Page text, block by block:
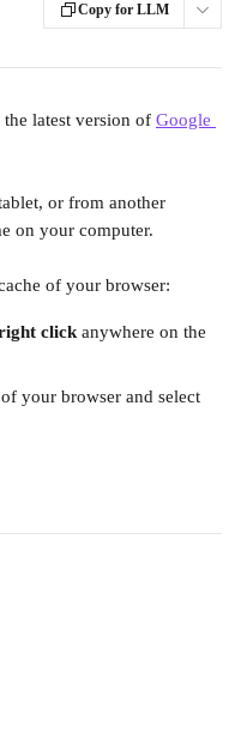
Copy for LLM
latest version of Google
or from another
on your computer.
of your browser:
click anywhere on the
your browser and select